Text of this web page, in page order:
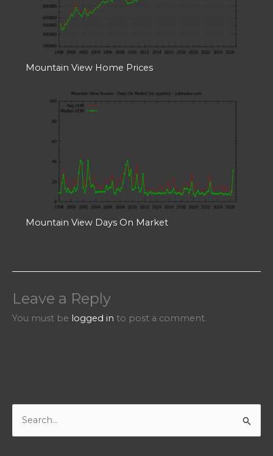
Mountain View Home Prices
Mountain View Days On Market
Leave a Reply
You must be logged in to post a comment.